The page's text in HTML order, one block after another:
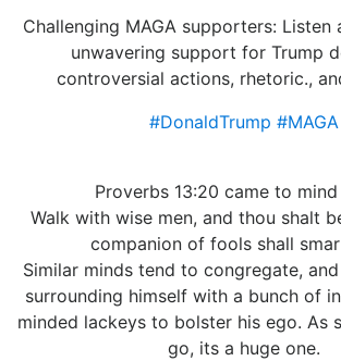
Challenging MAGA supporters:
unwavering support for Trump
controversial actions, rhetoric.,
#DonaldTrump #MAGA
Proverbs 13:20 came to
Walk with wise men, and thou shalt
companion of fools shall
Similar minds tend to congregate,
surrounding himself with a bunch of
minded lackeys to bolster his ego. As
go, its a huge one.